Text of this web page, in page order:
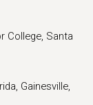
College, Santa
Gainesville,